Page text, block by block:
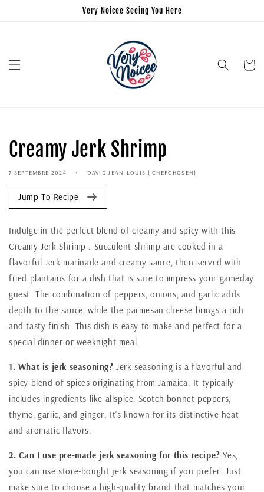
Very Noicee Seeing You Here
Panier
Creamy Jerk Shrimp
7 SEPTEMBRE 2024 DAVID JEAN-LOUIS ( CHEFCHOSEN)
Jump To Recipe
Indulge in the perfect blend of creamy and spicy with this
Creamy Jerk Shrimp . Succulent shrimp are cooked in a
flavorful Jerk marinade and creamy sauce, then served with
fried plantains for a dish that is sure to impress your gameday
guest. The combination of peppers, onions, and garlic adds
depth to the sauce, while the parmesan cheese brings a rich
and tasty finish. This dish is easy to make and perfect for a
special dinner or weeknight meal.
1. What is jerk seasoning? Jerk seasoning is a flavorful and
spicy blend of spices originating from Jamaica. It typically
includes ingredients like allspice, Scotch bonnet peppers,
thyme, garlic, and ginger. It's known for its distinctive heat
and aromatic flavors.
2. Can I use pre-made jerk seasoning for this recipe? Yes,
you can use store-bought jerk seasoning if you prefer. Just
make sure to choose a high-quality brand that matches your